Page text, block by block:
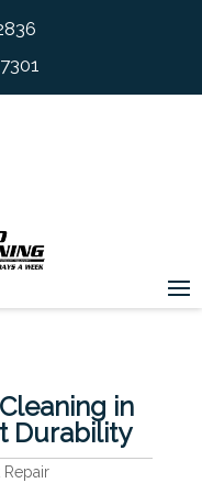
in
Durability
Repair